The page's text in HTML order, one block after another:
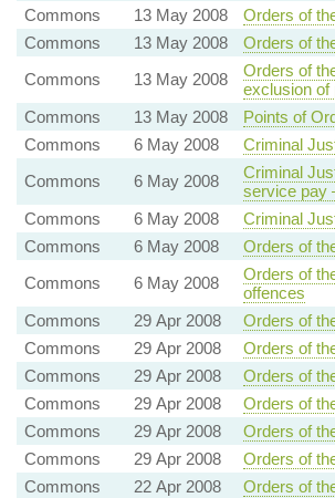
Commons 13 May 2008
Orders of
Commons
13 May 2008
Orders of
Commons
13 May 2008
Orders of
exclusion of
Commons
13 May 2008
Points of
Commons
6 May 2008
Criminal
Commons
6 May 2008
Criminal
service pay
Commons
6 May 2008
Criminal
Commons
6 May 2008
Orders of
Commons
6 May 2008
Orders of
offences
Commons
29 Apr 2008
Orders of
Commons
29 Apr 2008
Orders of
Commons
29 Apr 2008
Orders of
Commons
29 Apr 2008
Orders of
Commons
29 Apr 2008
Orders of
Commons
29 Apr 2008
Orders of
Commons
22 Apr 2008
Orders of